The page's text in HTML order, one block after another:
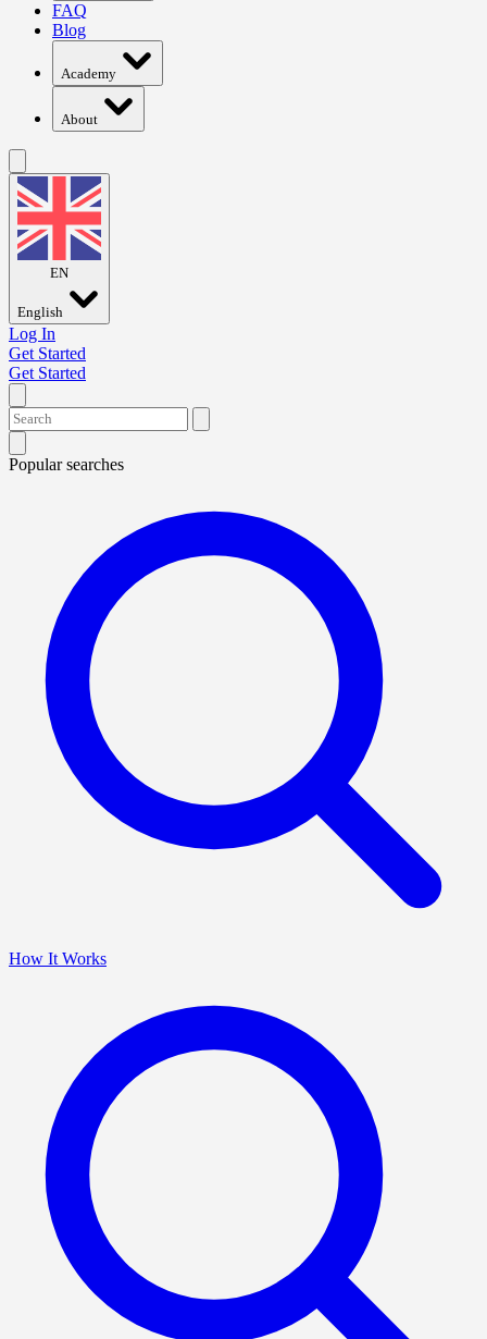
FAQ
Blog
Academy
About
EN
English
Log In
Get Started
Get Started
Popular searches
How It Works